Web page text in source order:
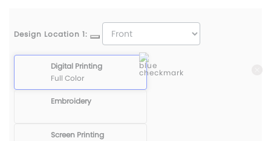
Design Location 1:
Digital Printing
Full Color
Embroidery
Screen Printing